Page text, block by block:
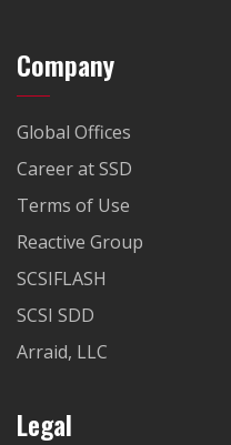
Company
Global Offices
Career at SSD
Terms of Use
Reactive Group
SCSIFLASH
SCSI SDD
Arraid, LLC
Legal